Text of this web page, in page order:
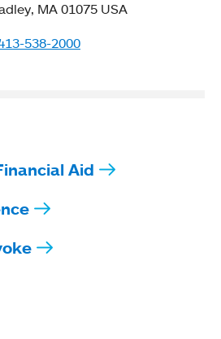
MA 01075 USA
538-2000
Aid